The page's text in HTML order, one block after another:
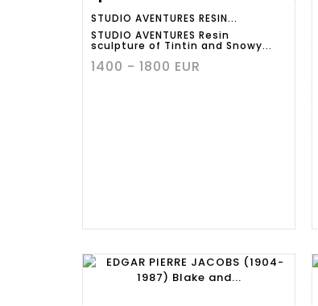
STUDIO AVENTURES RESIN...
STUDIO AVENTURES Resin
sculpture of Tintin and Snowy...
1400 - 1800 EUR